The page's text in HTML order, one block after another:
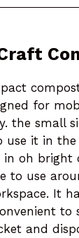
for
the small
use it in the
in oh
to use
It
and